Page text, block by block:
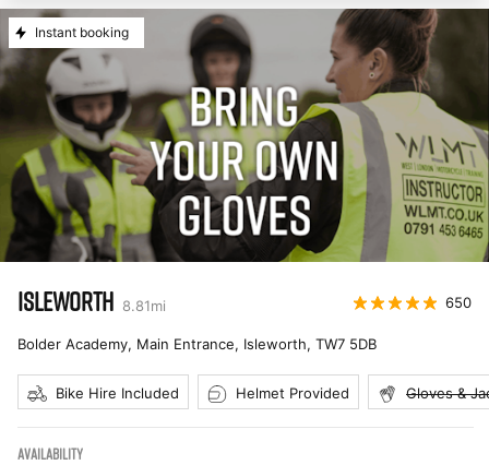
Instant booking
ISLEWORTH 8.81mi 650
Bolder Academy, Main Entrance, Isleworth, TW7 5DB
Bike Hire Included Helmet Provided Gloves &
AVAILABILITY